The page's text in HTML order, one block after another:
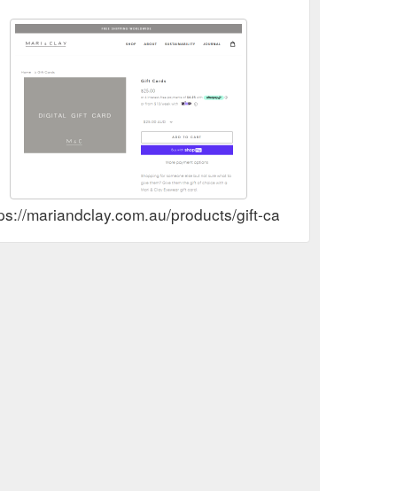
mariandclay.com.au/products/gift-card